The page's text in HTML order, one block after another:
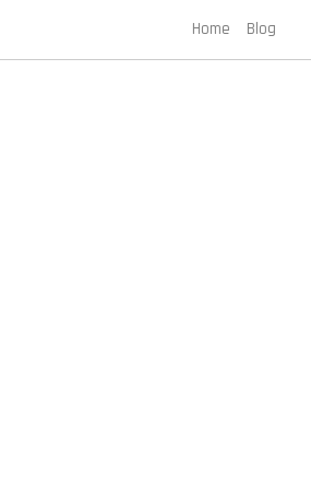
Home Blog